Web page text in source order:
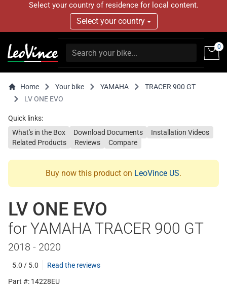
Select your country of residence for local content.
Select your country
0
Home Your bike YAMAHA
TRACER 900 GT
LV ONE EVO
Quick links:
What's in the Box
Download Documents
Installation Videos
Related Products
Reviews Compare
Buy now this product on LeoVince US.
LV ONE EVO
for YAMAHA TRACER 900 GT
2018 - 2020
5.0 / 5.0
Read the reviews
Part #: 14228EU